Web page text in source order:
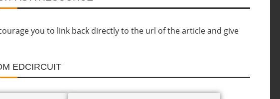
you to link back directly to the url of the article and give
EDCIRCUIT